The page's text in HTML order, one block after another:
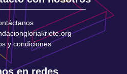
y condiciones
en redes